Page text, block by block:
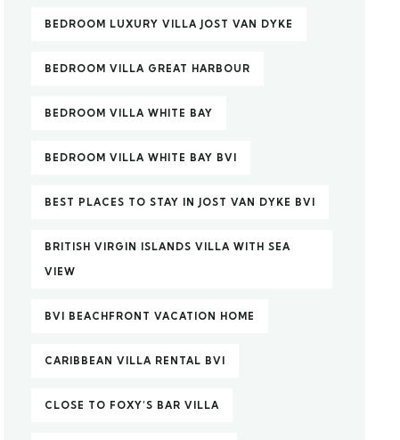
BEDROOM LUXURY VILLA JOST VAN DYKE
BEDROOM VILLA GREAT HARBOUR
BEDROOM VILLA WHITE BAY
BEDROOM VILLA WHITE BAY BVI
BEST PLACES TO STAY IN JOST VAN DYKE BVI
BRITISH VIRGIN ISLANDS VILLA WITH SEA
VIEW
BVI BEACHFRONT VACATION HOME
CARIBBEAN VILLA RENTAL BVI
CLOSE TO FOXY’S BAR VILLA